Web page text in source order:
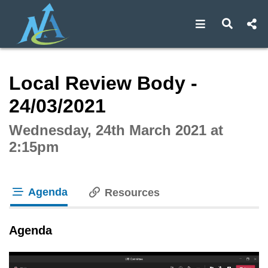
Open Open
Local Review Body -
24/03/2021
Wednesday, 24th March 2021 at
2:15pm
Agenda Resources
Agenda